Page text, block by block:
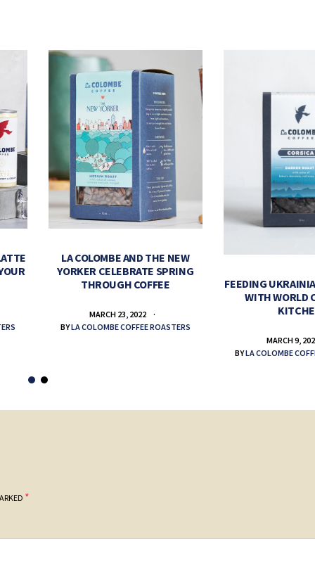
LA COLOMBE AND THE NEW
YORKER CELEBRATE SPRING
THROUGH COFFEE
MARCH 23, 2022
BYLA COLOMBE COFFEE ROASTERS
FEEDING
WITH WORLD
MARCH 9,
BYLA COLOMBE
*